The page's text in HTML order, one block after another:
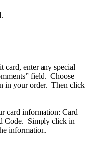
card, enter any special
field. Choose
in your order. Then click
card information: Card
Code. Simply click in
information.